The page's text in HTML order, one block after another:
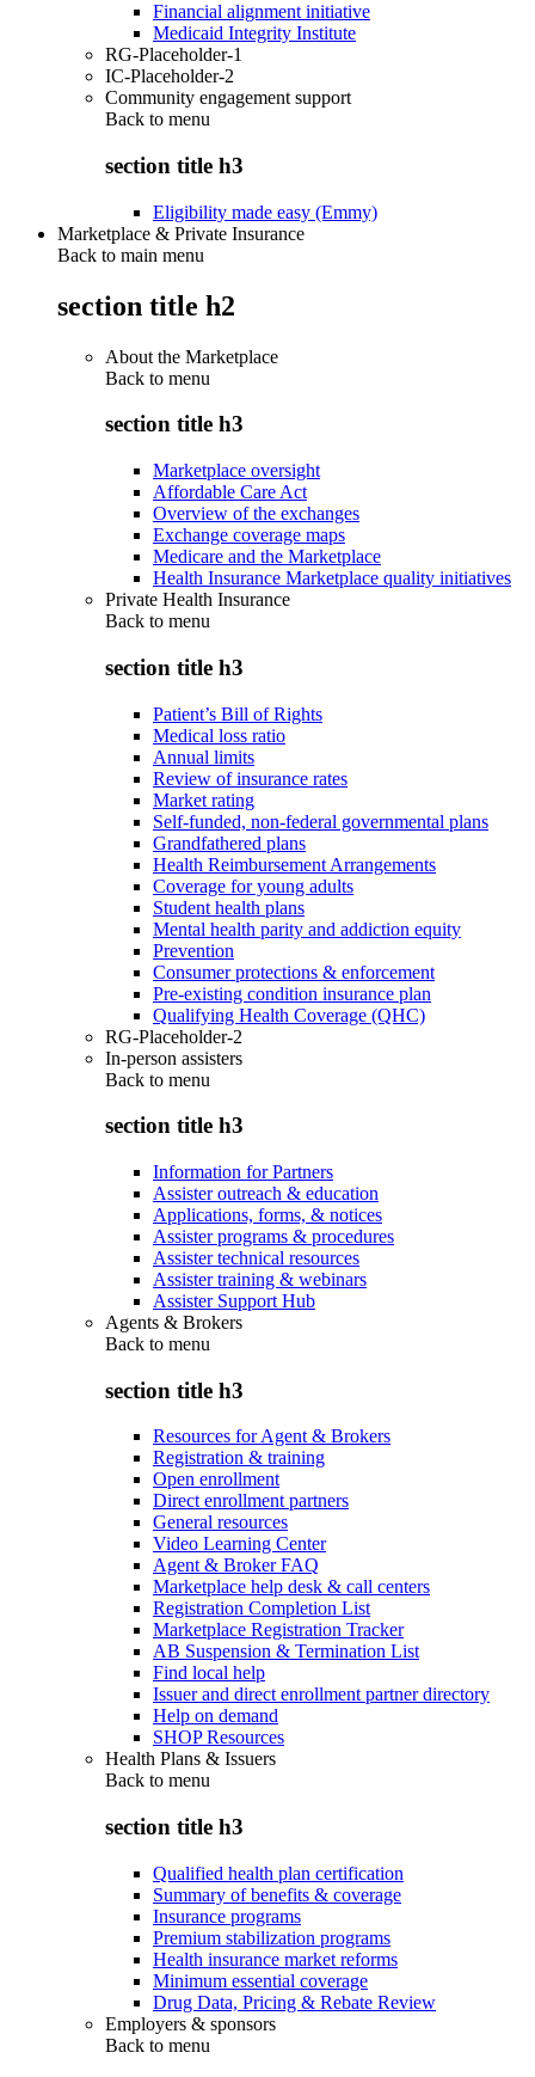
Financial alignment initiative
Medicaid Integrity Institute
RG-Placeholder-1
IC-Placeholder-2
Community engagement support
Back to menu
section title h3
Eligibility made easy (Emmy)
Marketplace & Private Insurance
Back to main menu
section title h2
About the Marketplace
Back to menu
section title h3
Marketplace oversight
Affordable Care Act
Overview of the exchanges
Exchange coverage maps
Medicare and the Marketplace
Health Insurance Marketplace quality initiatives
Private Health Insurance
Back to menu
section title h3
Patient’s Bill of Rights
Medical loss ratio
Annual limits
Review of insurance rates
Market rating
Self-funded, non-federal governmental plans
Grandfathered plans
Health Reimbursement Arrangements
Coverage for young adults
Student health plans
Mental health parity and addiction equity
Prevention
Consumer protections & enforcement
Pre-existing condition insurance plan
Qualifying Health Coverage (QHC)
RG-Placeholder-2
In-person assisters
Back to menu
section title h3
Information for Partners
Assister outreach & education
Applications, forms, & notices
Assister programs & procedures
Assister technical resources
Assister training & webinars
Assister Support Hub
Agents & Brokers
Back to menu
section title h3
Resources for Agent & Brokers
Registration & training
Open enrollment
Direct enrollment partners
General resources
Video Learning Center
Agent & Broker FAQ
Marketplace help desk & call centers
Registration Completion List
Marketplace Registration Tracker
AB Suspension & Termination List
Find local help
Issuer and direct enrollment partner directory
Help on demand
SHOP Resources
Health Plans & Issuers
Back to menu
section title h3
Qualified health plan certification
Summary of benefits & coverage
Insurance programs
Premium stabilization programs
Health insurance market reforms
Minimum essential coverage
Drug Data, Pricing & Rebate Review
Employers & sponsors
Back to menu